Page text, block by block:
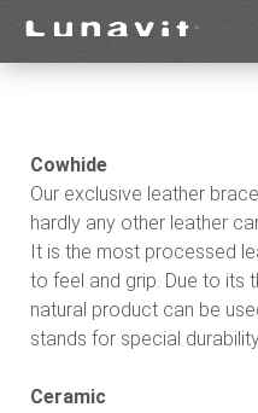
Cowhide
Our exclusive leather
hardly any other leather
It is the most processed
to feel and grip. Due to its
natural product can be
stands for special
Ceramic